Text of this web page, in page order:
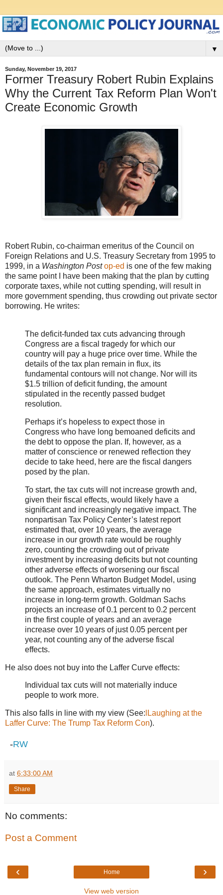
▼
Sunday, November 19, 2017
Former Treasury Robert Rubin Explains
Why the Current Tax Reform Plan Won't
Create Economic Growth
Robert Rubin, co-chairman emeritus of the Council on
Foreign Relations and U.S. Treasury Secretary from 1995 to
1999, in a Washington Postop-ed is one of the few making
the same point I have been making that the plan by cutting
corporate taxes, while not cutting spending, will result in
more government spending, thus crowding out private sector
borrowing. He writes:
The deficit-funded tax cuts advancing through
Congress are a fiscal tragedy for which our
country will pay a huge price over time. While the
details of the tax plan remain in flux, its
fundamental contours will not change. Nor will its
$1.5 trillion of deficit funding, the amount
stipulated in the recently passed budget
resolution.
Perhaps it’s hopeless to expect those in
Congress who have long bemoaned deficits and
the debt to oppose the plan. If, however, as a
matter of conscience or renewed reflection they
decide to take heed, here are the fiscal dangers
posed by the plan.
To start, the tax cuts will not increase growth and,
given their fiscal effects, would likely have a
significant and increasingly negative impact. The
nonpartisan Tax Policy Center’s latest report
estimated that, over 10 years, the average
increase in our growth rate would be roughly
zero, counting the crowding out of private
investment by increasing deficits but not counting
other adverse effects of worsening our fiscal
outlook. The Penn Wharton Budget Model, using
the same approach, estimates virtually no
increase in long-term growth. Goldman Sachs
projects an increase of 0.1 percent to 0.2 percent
in the first couple of years and an average
increase over 10 years of just 0.05 percent per
year, not counting any of the adverse fiscal
effects.
He also does not buy into the Laffer Curve effects:
Individual tax cuts will not materially induce
people to work more.
This also falls in line with my view (See: lLaughing at the
Laffer Curve: The Trump Tax Reform Con).
-RW
at 6:33:00 AM
Share
No comments:
Post a Comment
‹ ›
Home
View web version